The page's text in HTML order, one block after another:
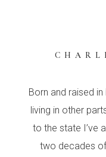
Born and raised
living in other
to the state I’ve
two decades